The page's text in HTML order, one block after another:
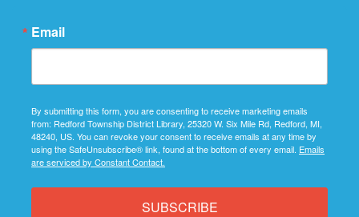
Email
By submitting this form, you are consenting to receive marketing emails
from: Redford Township District Library, 25320 W. Six Mile Rd, Redford, MI,
48240, US. You can revoke your consent to receive emails at any time by
using the SafeUnsubscribe® link, found at the bottom of every email. Emails
are serviced by Constant Contact.
SUBSCRIBE